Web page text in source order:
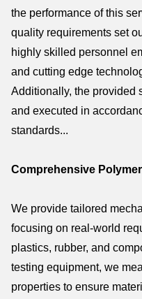
the performance of this
quality requirements set
highly skilled personnel
and cutting edge
Additionally, the provided
and executed in
standards...
Comprehensive
We provide tailored
focusing on real-world
plastics, rubber, and
testing equipment, we
properties to ensure